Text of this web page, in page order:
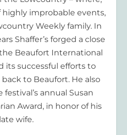
highly improbable events,
Weekly family. In
Shaffer’s forged a close
Beaufort International
its successful efforts to
to Beaufort. He also
annual Susan
Award, in honor of his
late wife.